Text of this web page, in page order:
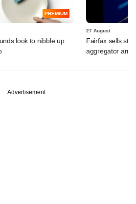
PREMIUM
look to nibble up
27 August
Fairfax sells
aggregator arm
Advertisement